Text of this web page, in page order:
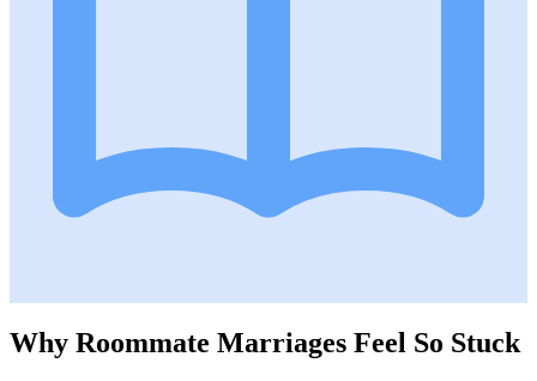
Why Roommate Marriages Feel So Stuck